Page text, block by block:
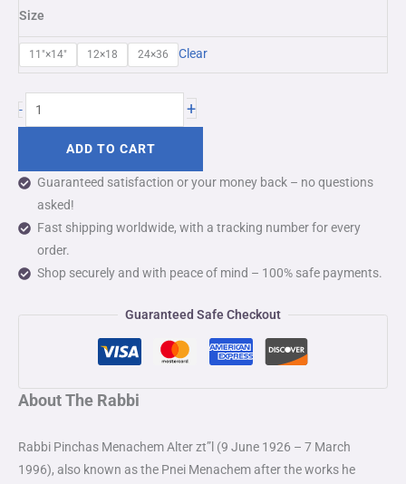
Size
11″×14″ 12×18 24×36 Clear
- +
ADD TO CART
Guaranteed satisfaction or your money back – no questions
asked!
Fast shipping worldwide, with a tracking number for every
order.
Shop securely and with peace of mind – 100% safe payments.
Guaranteed Safe Checkout
About The Rabbi
Rabbi Pinchas Menachem Alter zt”l (9 June 1926 – 7 March
1996), also known as the Pnei Menachem after the works he